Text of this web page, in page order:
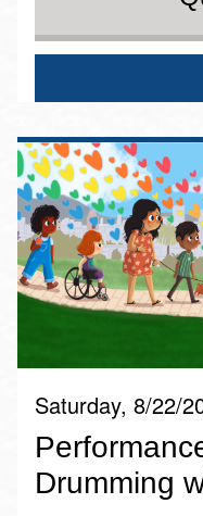
Saturday, 8/22/
Drumming